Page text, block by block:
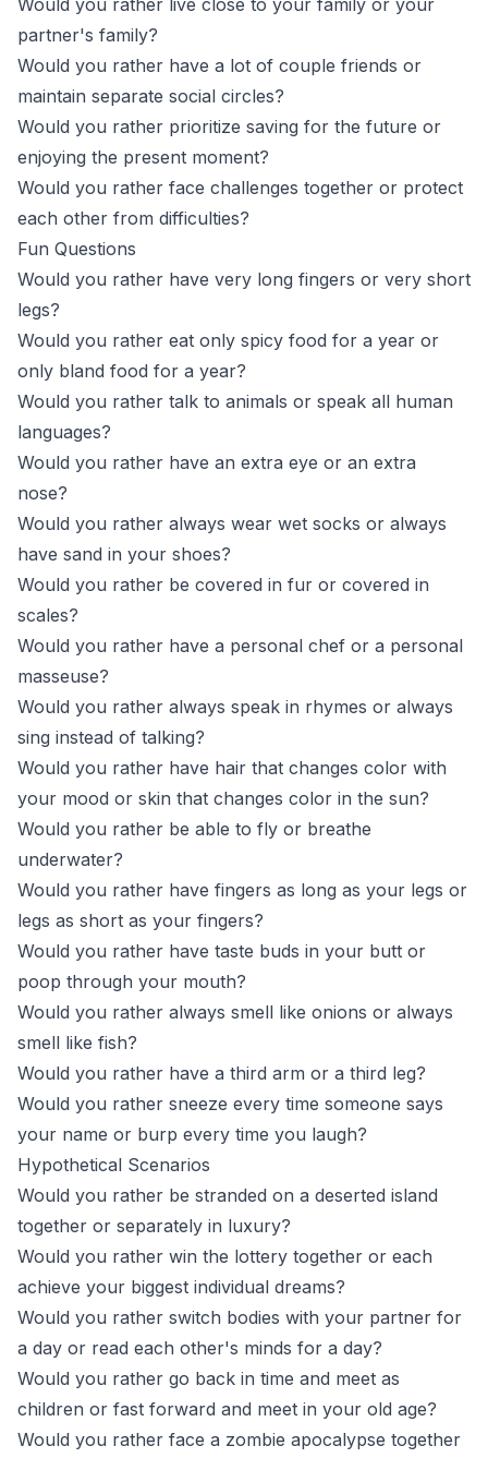
Would you rather live close to your family or your
partner's family?
Would you rather have a lot of couple friends or
maintain separate social circles?
Would you rather prioritize saving for the future or
enjoying the present moment?
Would you rather face challenges together or protect
each other from difficulties?
Fun Questions
Would you rather have very long fingers or very short
legs?
Would you rather eat only spicy food for a year or
only bland food for a year?
Would you rather talk to animals or speak all human
languages?
Would you rather have an extra eye or an extra
nose?
Would you rather always wear wet socks or always
have sand in your shoes?
Would you rather be covered in fur or covered in
scales?
Would you rather have a personal chef or a personal
masseuse?
Would you rather always speak in rhymes or always
sing instead of talking?
Would you rather have hair that changes color with
your mood or skin that changes color in the sun?
Would you rather be able to fly or breathe
underwater?
Would you rather have fingers as long as your legs or
legs as short as your fingers?
Would you rather have taste buds in your butt or
poop through your mouth?
Would you rather always smell like onions or always
smell like fish?
Would you rather have a third arm or a third leg?
Would you rather sneeze every time someone says
your name or burp every time you laugh?
Hypothetical Scenarios
Would you rather be stranded on a deserted island
together or separately in luxury?
Would you rather win the lottery together or each
achieve your biggest individual dreams?
Would you rather switch bodies with your partner for
a day or read each other's minds for a day?
Would you rather go back in time and meet as
children or fast forward and meet in your old age?
Would you rather face a zombie apocalypse together